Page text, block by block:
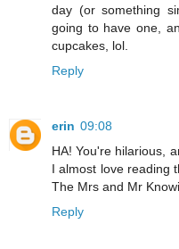
day (or something
going to have one,
cupcakes, lol.
Reply
erin 09:08
HA! You're hilarious,
I almost love reading
The Mrs and Mr
Reply